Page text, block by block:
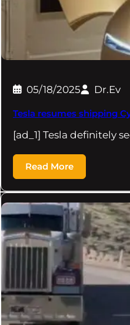
05/18/2025 Dr.Ev
Tesla resumes shipping
[ad_1] Tesla definitely
Read More